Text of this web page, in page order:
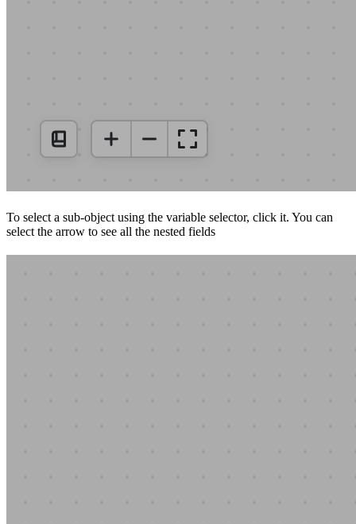
To select a sub-object using the variable selector, click it. You can
select the arrow to see all the nested fields